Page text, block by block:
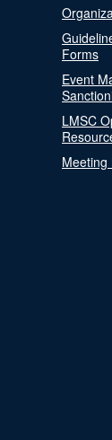
Forms
Event
LMSC
Meeting